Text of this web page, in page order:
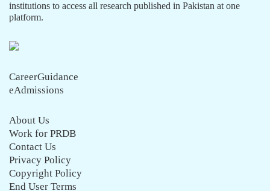
institutions to access all research published in Pakistan at one
platform.
CareerGuidance
eAdmissions
About Us
Work for PRDB
Contact Us
Privacy Policy
Copyright Policy
End User Terms